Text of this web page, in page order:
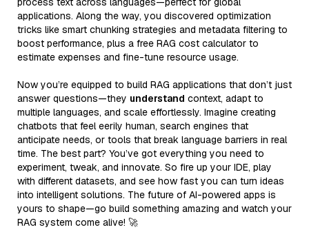
applications. Along the way, you discovered optimization
tricks like smart chunking strategies and metadata filtering to
boost performance, plus a free RAG cost calculator to
estimate expenses and fine-tune resource usage.
Now you’re equipped to build RAG applications that don’t just
answer questions—they understand context, adapt to
multiple languages, and scale effortlessly. Imagine creating
chatbots that feel eerily human, search engines that
anticipate needs, or tools that break language barriers in real
time. The best part? You’ve got everything you need to
experiment, tweak, and innovate. So fire up your IDE, play
with different datasets, and see how fast you can turn ideas
into intelligent solutions. The future of AI-powered apps is
yours to shape—go build something amazing and watch your
RAG system come alive! 🚀